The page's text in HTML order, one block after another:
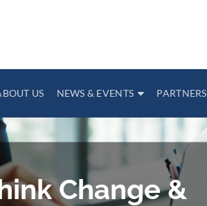
US NEWS & EVENTS PARTNERS
Change &